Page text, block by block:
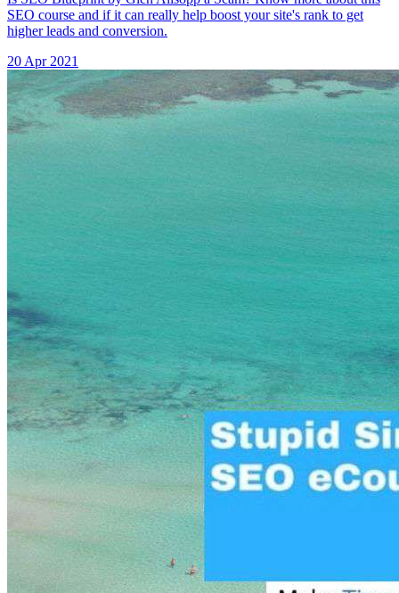
SEO course and if it can really help boost your site's rank to get
higher leads and conversion.
20 Apr 2021